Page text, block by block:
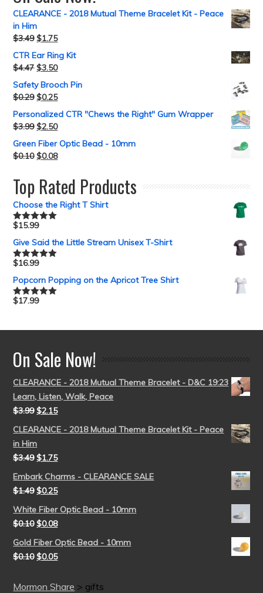
CLEARANCE - 2018 Mutual Theme Bracelet Kit - Peace
in Him
$3.49 $1.75
CTR Ear Ring Kit
$4.47 $3.50
Safety Brooch Pin
$0.29 $0.25
Personalized CTR "Chews the Right" Gum Wrapper
$3.99 $2.50
Green Fiber Optic Bead - 10mm
$0.10 $0.08
Top Rated Products
Choose the Right T Shirt
Rated5.00
$15.99
Give Said the Little Stream Unisex T-Shirt
Rated5.00
$16.99
Popcorn Popping on the Apricot Tree Shirt
Rated5.00
$17.99
On Sale Now!
CLEARANCE - 2018 Mutual Theme Bracelet - D&C 19:23
Learn, Listen, Walk, Peace
$3.99 $2.15
CLEARANCE - 2018 Mutual Theme Bracelet Kit - Peace
in Him
$3.49 $1.75
Embark Charms - CLEARANCE SALE
$1.49 $0.25
White Fiber Optic Bead - 10mm
$0.10 $0.08
Gold Fiber Optic Bead - 10mm
$0.10 $0.05
Mormon Share > gifts